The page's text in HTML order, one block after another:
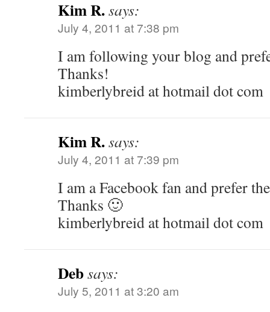
Kim R.says:
July 4, 2011 at 7:38 pm
I am following your blog and
Thanks!
kimberlybreid at hotmail dot com
Kim R.says:
July 4, 2011 at 7:39 pm
I am a Facebook fan and prefer
Thanks 🙂
kimberlybreid at hotmail dot com
Debsays:
July 5, 2011 at 3:20 am